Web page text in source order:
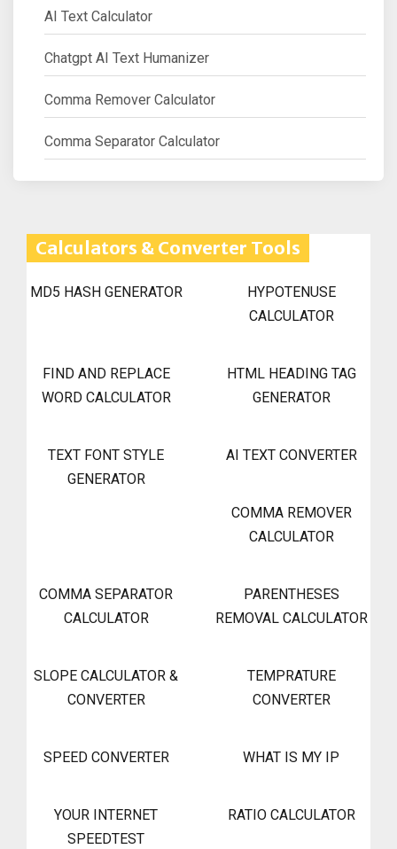
AI Text Calculator
Chatgpt AI Text Humanizer
Comma Remover Calculator
Comma Separator Calculator
Calculators & Converter Tools
MD5 HASH GENERATOR
HYPOTENUSE
CALCULATOR
FIND AND REPLACE
WORD CALCULATOR
HTML HEADING TAG
GENERATOR
TEXT FONT STYLE
GENERATOR
AI TEXT CONVERTER
COMMA REMOVER
CALCULATOR
COMMA SEPARATOR
CALCULATOR
PARENTHESES
REMOVAL CALCULATOR
SLOPE CALCULATOR &
CONVERTER
TEMPRATURE
CONVERTER
SPEED CONVERTER WHAT IS MY IP
YOUR INTERNET
SPEEDTEST
RATIO CALCULATOR